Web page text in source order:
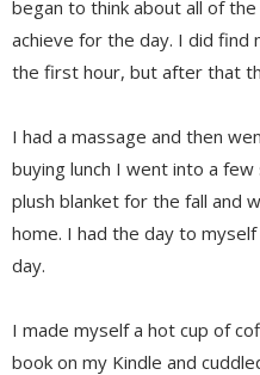
began to think about all of
achieve for the day. I did find
the first hour, but after that
I had a massage and then
buying lunch I went into a
plush blanket for the fall and
home. I had the day to
day.
I made myself a hot cup of
book on my Kindle and